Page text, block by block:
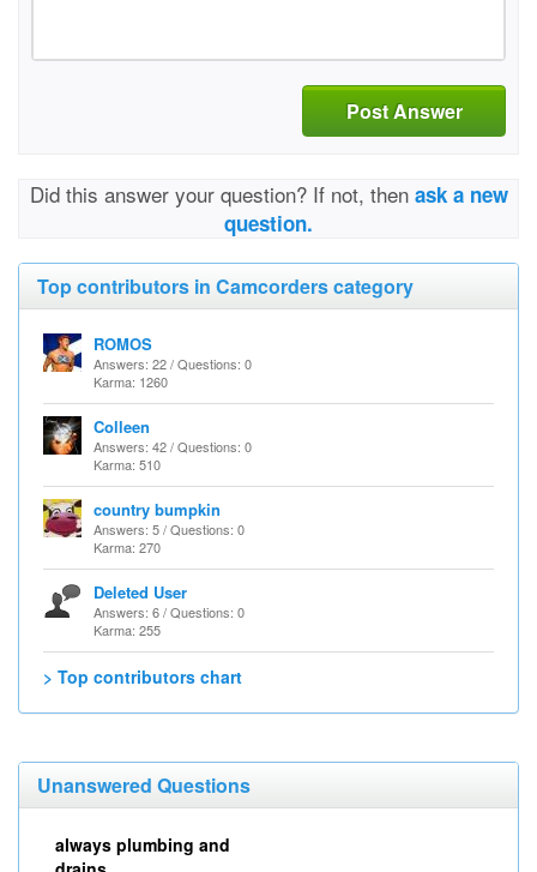
Post Answer
Did this answer your question? If not, then ask a new
question.
Top contributors in Camcorders category
ROMOS
Answers: 22 / Questions: 0
Karma: 1260
Colleen
Answers: 42 / Questions: 0
Karma: 510
country bumpkin
Answers: 5 / Questions: 0
Karma: 270
Deleted User
Answers: 6 / Questions: 0
Karma: 255
> Top contributors chart
Unanswered Questions
always plumbing and